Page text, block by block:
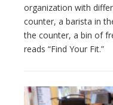
organization with
counter, a barista in
the counter, a bin of
reads “Find Your Fit.”